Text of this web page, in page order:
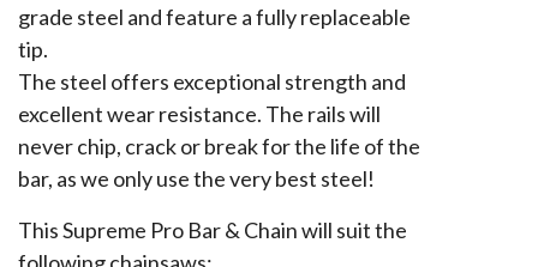
grade steel and feature a fully replaceable
tip.
The steel offers exceptional strength and
excellent wear resistance. The rails will
never chip, crack or break for the life of the
bar, as we only use the very best steel!
This Supreme Pro Bar & Chain will suit the